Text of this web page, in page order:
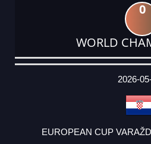
0
WORLD
DATE
EVENT
TYPE
CATEGORY
EVENT
RANK
WINS
POINTS
ACTUAL
2026-
EUROPEAN CUP